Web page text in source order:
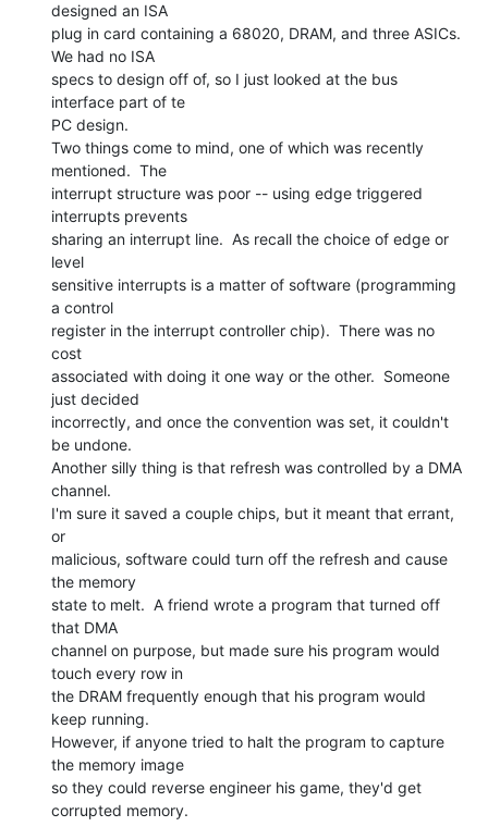
designed an ISA
plug in card containing a 68020, DRAM, and three ASICs.
We had no ISA
specs to design off of, so I just looked at the bus
interface part of te
PC design.
Two things come to mind, one of which was recently
mentioned.  The
interrupt structure was poor -- using edge triggered
interrupts prevents
sharing an interrupt line.  As recall the choice of edge or
level
sensitive interrupts is a matter of software (programming
a control
register in the interrupt controller chip).  There was no
cost
associated with doing it one way or the other.  Someone
just decided
incorrectly, and once the convention was set, it couldn't
be undone.
Another silly thing is that refresh was controlled by a DMA
channel.
I'm sure it saved a couple chips, but it meant that errant,
or
malicious, software could turn off the refresh and cause
the memory
state to melt.  A friend wrote a program that turned off
that DMA
channel on purpose, but made sure his program would
touch every row in
the DRAM frequently enough that his program would
keep running.
However, if anyone tried to halt the program to capture
the memory image
so they could reverse engineer his game, they'd get
corrupted memory.